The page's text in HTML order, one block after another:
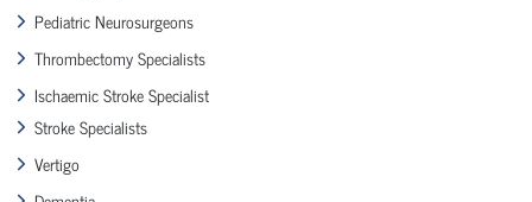
Pediatric Neurosurgeons
Thrombectomy Specialists
Ischaemic Stroke Specialist
Stroke Specialists
Vertigo